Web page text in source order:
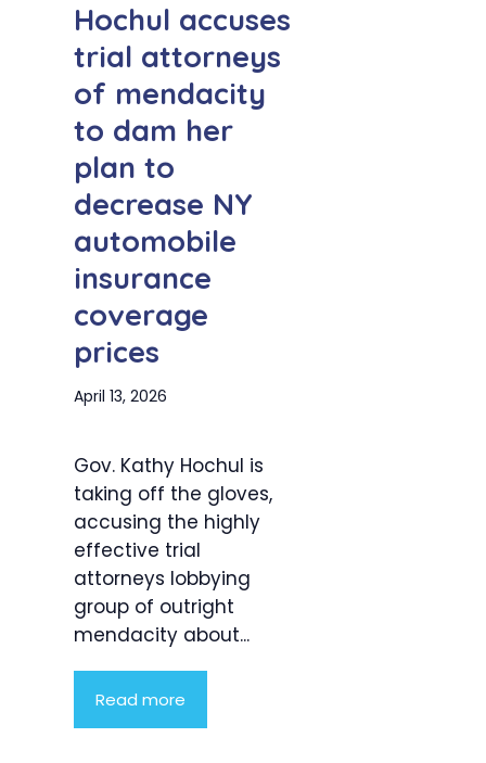
Hochul accuses
trial attorneys
of mendacity
to dam her
plan to
decrease NY
automobile
insurance
coverage
prices
April 13, 2026
Gov. Kathy Hochul is
taking off the gloves,
accusing the highly
effective trial
attorneys lobbying
group of outright
mendacity about...
Read more